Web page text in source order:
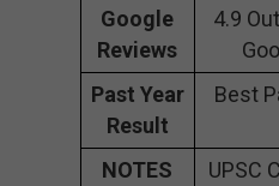
Google
Reviews
4.9
Past Year
Result
Best
NOTES
UPSC